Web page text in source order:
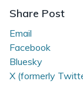
Reading
Share Post
Email
Facebook
Bluesky
X (formerly